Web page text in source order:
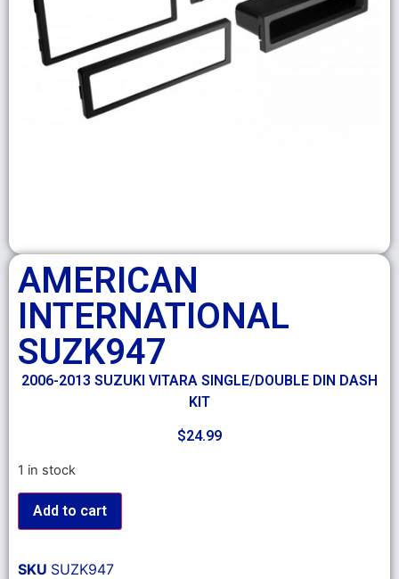
AMERICAN
INTERNATIONAL
SUZK947
2006-2013 SUZUKI VITARA SINGLE/DOUBLE DIN DASH
KIT
$24.99
1 in stock
Add to cart
SKU SUZK947